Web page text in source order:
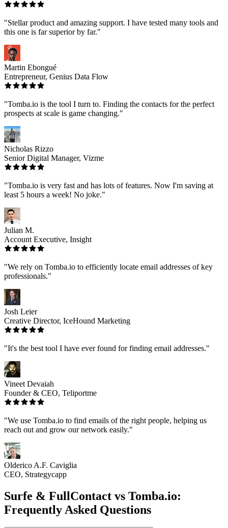
"Stellar product and amazing support. I have tested many tools and
this one is far superior by far."
Martin Ebongué
Entrepreneur, Genius Data Flow
"Tomba.io is the tool I turn to. Finding the contacts for the perfect
prospects at scale is game changing."
Nicholas Rizzo
Senior Digital Manager, Vizme
"Tomba.io is very fast and has lots of features. Now I'm saving at
least 5 hours a week! No joke."
Julian M.
Account Executive, Insight
"We rely on Tomba.io to efficiently locate email addresses of key
professionals."
Josh Leier
Creative Director, IceHound Marketing
"It's the best tool I have ever found for finding email addresses."
Vineet Devaiah
Founder & CEO, Teliportme
"We use Tomba.io to find emails of the right people, helping us
reach out and grow our network easily."
Olderico A.F. Caviglia
CEO, Strategycapp
Surfe & FullContact vs Tomba.io:
Frequently Asked Questions